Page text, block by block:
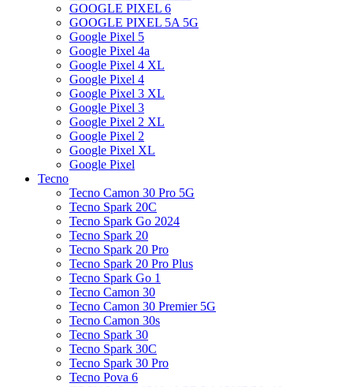
GOOGLE PIXEL 6
GOOGLE PIXEL 5A 5G
Google Pixel 5
Google Pixel 4a
Google Pixel 4 XL
Google Pixel 4
Google Pixel 3 XL
Google Pixel 3
Google Pixel 2 XL
Google Pixel 2
Google Pixel XL
Google Pixel
Tecno
Tecno Camon 30 Pro 5G
Tecno Spark 20C
Tecno Spark Go 2024
Tecno Spark 20
Tecno Spark 20 Pro
Tecno Spark 20 Pro Plus
Tecno Spark Go 1
Tecno Camon 30
Tecno Camon 30 Premier 5G
Tecno Camon 30s
Tecno Spark 30
Tecno Spark 30C
Tecno Spark 30 Pro
Tecno Pova 6